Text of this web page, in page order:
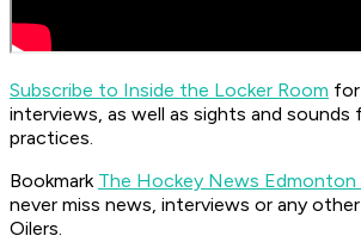
Subscribe to Inside the Locker Room
interviews, as well as sights and sounds
practices.
Bookmark The Hockey News Edmonton
never miss news, interviews or any
Oilers.